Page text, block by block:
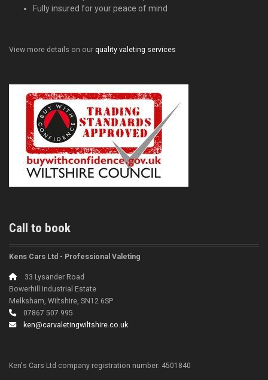
Fully insured for your peace of mind
View more details on our quality valeting services
Call to book
Kens Cars Ltd - Professional Valeting
33 Lysander Road
Bowerhill Industrial Estate
Melksham, Wiltshire, SN12 6SP
07867 507 995
ken@carvaletingwiltshire.co.uk
Ken's Cars Ltd company registration number: 4501840